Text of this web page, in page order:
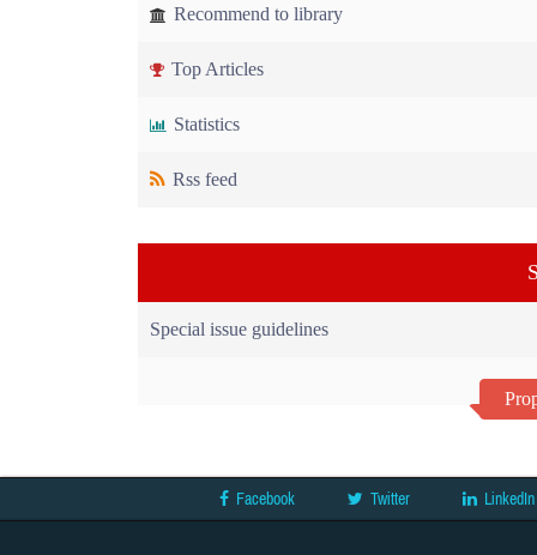
Recommend to library
Top Articles
Statistics
Rss feed
Special issue guidelines
Facebook Twitter LinkedIn